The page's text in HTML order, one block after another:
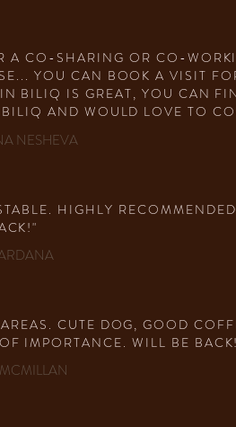
CO-SHARING OR CO-
YOU CAN BOOK A VISIT
BILIQ IS GREAT, YOU CAN
AND WOULD LOVE TO
NESHEVA
HIGHLY
CUTE DOG, GOOD
IMPORTANCE. WILL BE